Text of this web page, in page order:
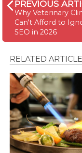
PREVIOUS
Why Veterinary
Can't Afford to
SEO in 2026
RELATED